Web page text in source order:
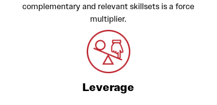
complementary and relevant skillsets is a force
multiplier.
Leverage